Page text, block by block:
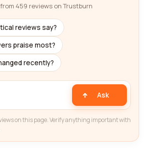
459 reviews on Trustburn
reviews say?
praise most?
recently?
Ask
on this page. Verify anything important with